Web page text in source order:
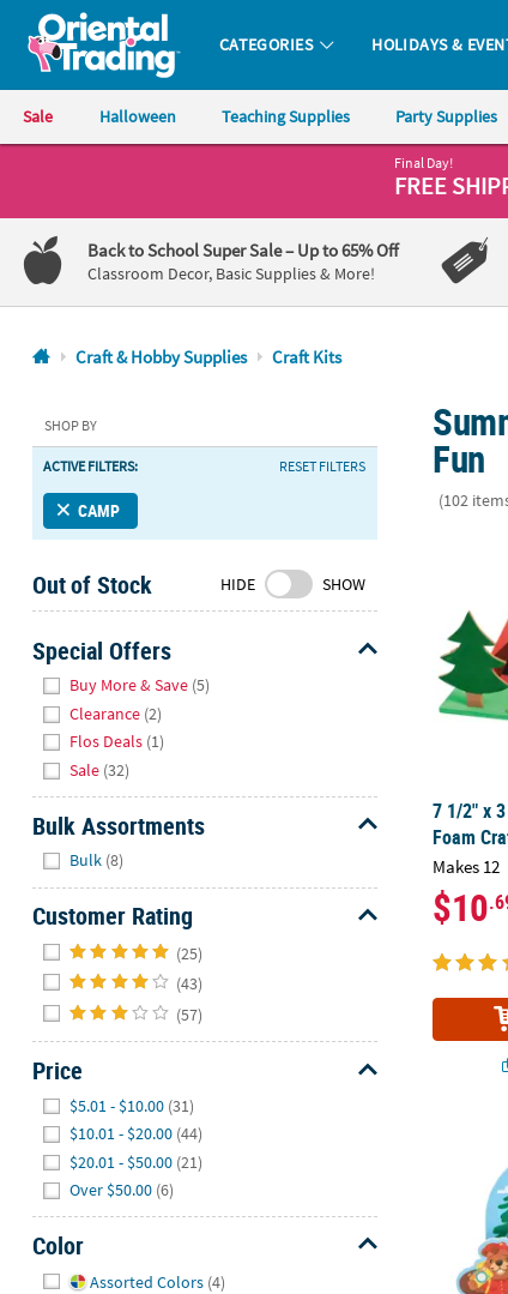
Oriental Trading Company - Nobody Delivers More Fun™
CATEGORIES HOLIDAYS &
Sale Halloween Teaching Supplies Party Supplies
1-
800-
875-
8480
Friday
7AM-
9PM
Saturday-
8AM-
8PM
CT
We're
here
help.
free
to
contact
us
with
any
questions
concerns.
Final Day!
FREE
Back to School Super Sale– Up to 65% Off
Classroom Decor, Basic Supplies & More!
Craft & Hobby Supplies Craft Kits
SHOP BY
ACTIVE FILTERS: RESET FILTERS
CAMP
Out of Stock HIDE SHOW
Special Offers
Buy More & Save (5)
Clearance (2)
Flos Deals (1)
Sale (32)
Bulk Assortments
Bulk (8)
Customer Rating
(25)
(43)
(57)
Price
$5.01 - $10.00 (31)
$10.01 - $20.00 (44)
$20.01 - $50.00 (21)
Over $50.00 (6)
Color
Assorted Colors (4)
Fun
(102
7 1/2" x
7 1/2" x
Foam
Makes 12
$10